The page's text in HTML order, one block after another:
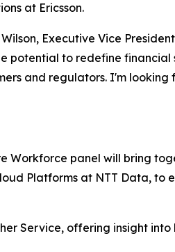
at Ericsson.
Executive Vice
potential to redefine financial
and regulators. I'm looking
Workforce panel will bring
Platforms at NTT Data, to
Service, offering insight into